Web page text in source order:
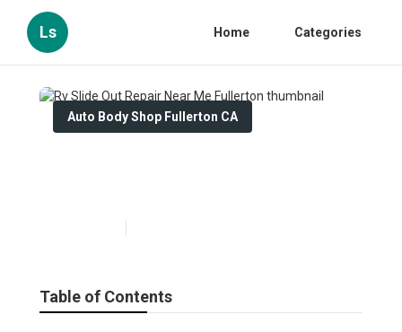
Ls Home Categories
Auto Body Shop Fullerton CA
Table of Contents